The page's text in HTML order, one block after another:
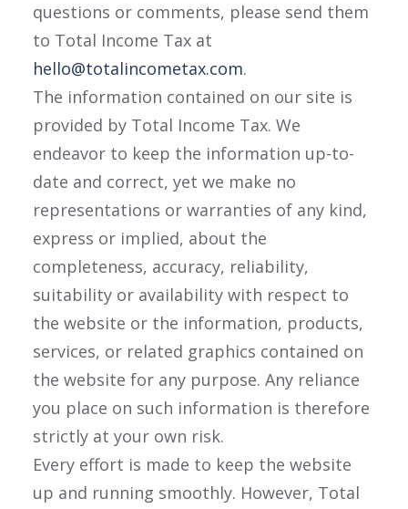
questions or comments, please send them
to Total Income Tax at
hello@totalincometax.com.
The information contained on our site is
provided by Total Income Tax. We
endeavor to keep the information up-to-
date and correct, yet we make no
representations or warranties of any kind,
express or implied, about the
completeness, accuracy, reliability,
suitability or availability with respect to
the website or the information, products,
services, or related graphics contained on
the website for any purpose. Any reliance
you place on such information is therefore
strictly at your own risk.
Every effort is made to keep the website
up and running smoothly. However, Total